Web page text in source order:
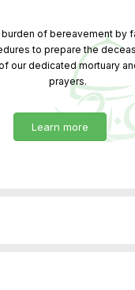
of bereavement by
to prepare the
our dedicated mortuary
prayers.
Learn more